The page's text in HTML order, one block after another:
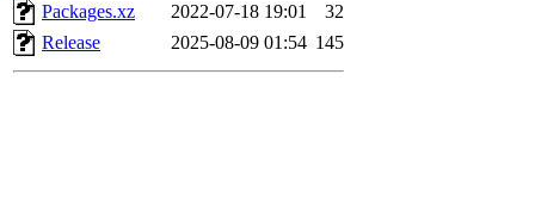
Packages.xz
2022-07-18 19:01
32
Release
2025-08-09 01:54 145